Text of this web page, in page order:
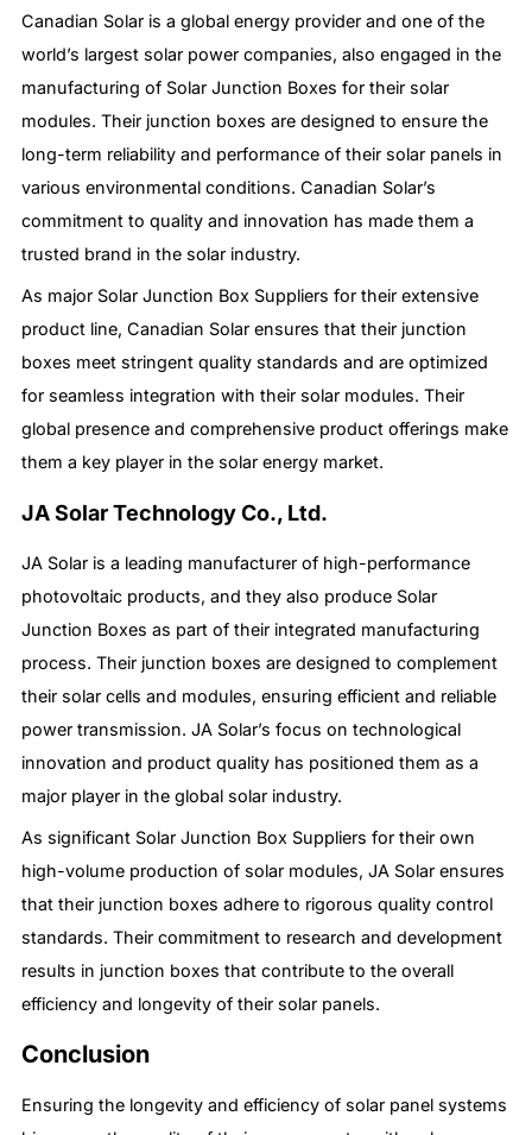
Canadian Solar is a global energy provider and one of the
world’s largest solar power companies, also engaged in the
manufacturing of Solar Junction Boxes for their solar
modules. Their junction boxes are designed to ensure the
long-term reliability and performance of their solar panels in
various environmental conditions. Canadian Solar’s
commitment to quality and innovation has made them a
trusted brand in the solar industry.
As major Solar Junction Box Suppliers for their extensive
product line, Canadian Solar ensures that their junction
boxes meet stringent quality standards and are optimized
for seamless integration with their solar modules. Their
global presence and comprehensive product offerings make
them a key player in the solar energy market.
JA Solar Technology Co., Ltd.
JA Solar is a leading manufacturer of high-performance
photovoltaic products, and they also produce Solar
Junction Boxes as part of their integrated manufacturing
process. Their junction boxes are designed to complement
their solar cells and modules, ensuring efficient and reliable
power transmission. JA Solar’s focus on technological
innovation and product quality has positioned them as a
major player in the global solar industry.
As significant Solar Junction Box Suppliers for their own
high-volume production of solar modules, JA Solar ensures
that their junction boxes adhere to rigorous quality control
standards. Their commitment to research and development
results in junction boxes that contribute to the overall
efficiency and longevity of their solar panels.
Conclusion
Ensuring the longevity and efficiency of solar panel systems